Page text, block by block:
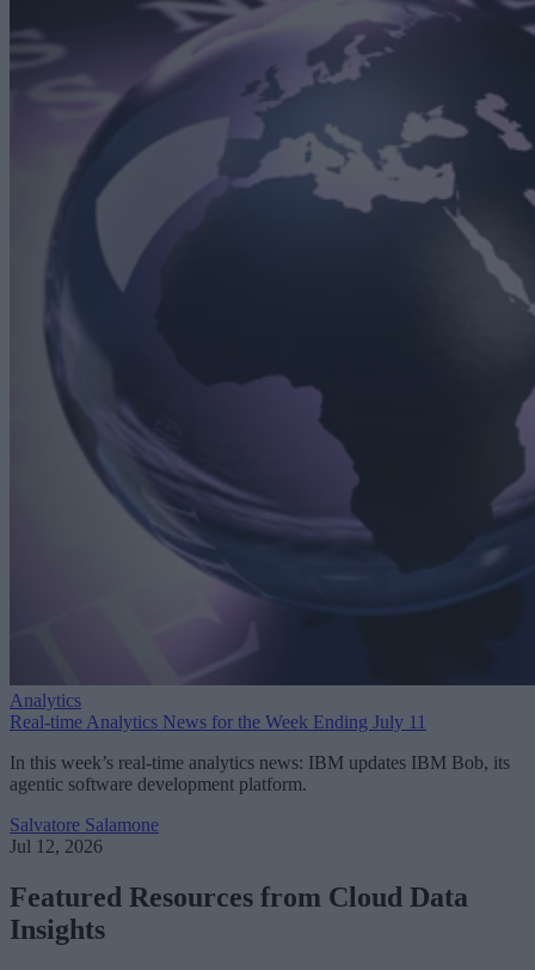
Analytics
Real-time Analytics News for the Week Ending July 11
In this week’s real-time analytics news: IBM updates IBM Bob, its
agentic software development platform.
Salvatore Salamone
Jul 12, 2026
Featured Resources from Cloud Data
Insights